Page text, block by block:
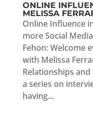
ONLINE
MELISSA
Online Influence
more Social
Fehon: Welcome
with Melissa
Relationships
a series on
having...